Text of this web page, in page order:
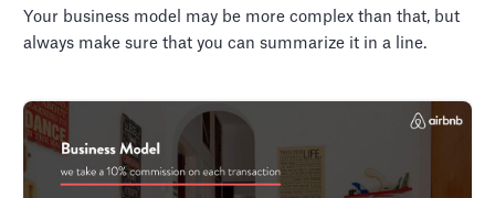
Your business model may be more complex than that, but
always make sure that you can summarize it in a line.